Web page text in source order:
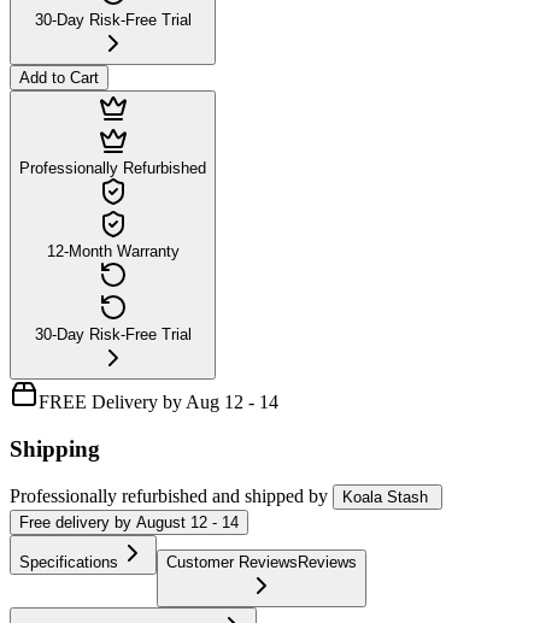
30-Day Risk-Free Trial
Add to Cart
Professionally Refurbished
12-Month Warranty
30-Day Risk-Free Trial
FREE Delivery by Aug 12 - 14
Shipping
Professionally refurbished and shipped by
Koala Stash
Free delivery by August 12 - 14
Specifications Customer Reviews Reviews